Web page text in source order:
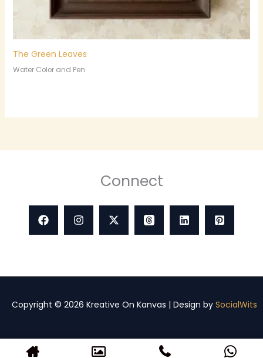
The Green Leaves
Water Color and Pen
Connect
Copyright © 2026 Kreative On Kanvas | Design by SocialWits